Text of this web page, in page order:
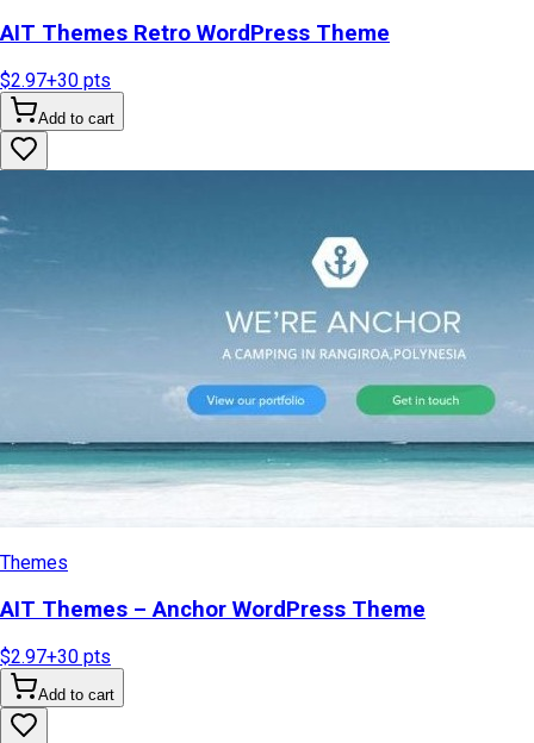
AIT Themes Retro WordPress Theme
$2.97+30 pts
Add to cart
Themes
AIT Themes – Anchor WordPress Theme
$2.97+30 pts
Add to cart